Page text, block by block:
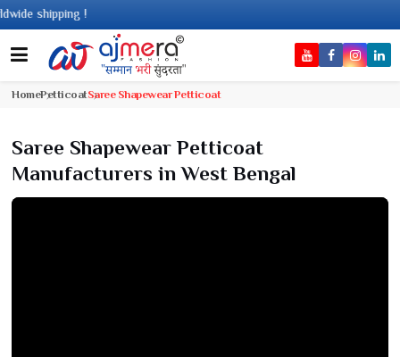
shipping !
HomePetticoatSaree Shapewear Petticoat
Saree Shapewear Petticoat
Manufacturers in West Bengal